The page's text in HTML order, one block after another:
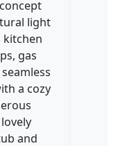
light
kitchen
gas
a cozy
and